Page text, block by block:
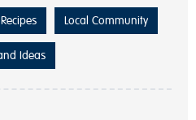
Local Community
Ideas